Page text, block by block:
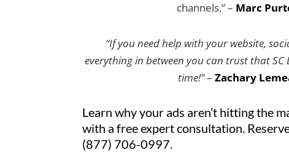
channels.” – Marc
“If you need help with your website,
everything in between you can trust that SC
time!”– Zachary
Learn why your ads aren’t hitting the
with a free expert consultation.
(877) 706-0997.